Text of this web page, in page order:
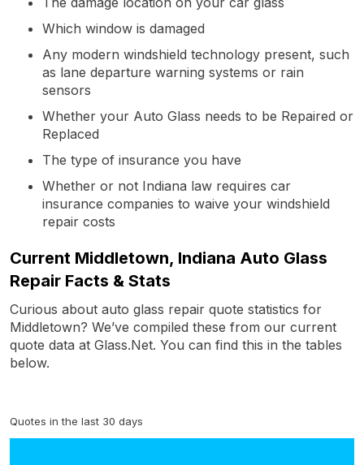
Which window is damaged
Any modern windshield technology present, such
as lane departure warning systems or rain
sensors
Whether your Auto Glass needs to be Repaired or
Replaced
The type of insurance you have
Whether or not Indiana law requires car
insurance companies to waive your windshield
repair costs
Current Middletown, Indiana Auto Glass
Repair Facts & Stats
Curious about auto glass repair quote statistics for
Middletown? We’ve compiled these from our current
quote data at Glass.Net. You can find this in the tables
below.
Quotes in the last 30 days